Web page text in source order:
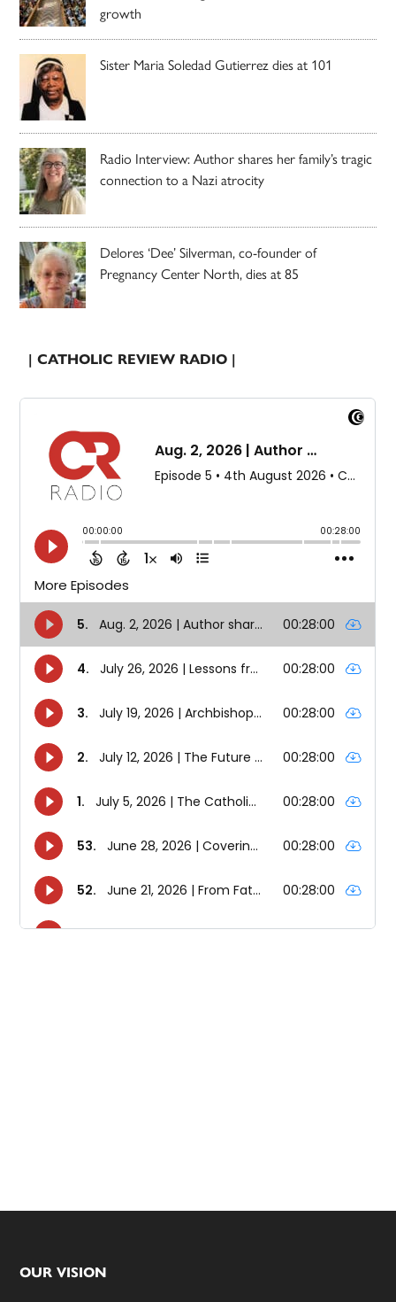
growth
Sister Maria Soledad Gutierrez dies at 101
Radio Interview: Author shares her family’s tragic
connection to a Nazi atrocity
Delores ‘Dee’ Silverman, co-founder of
Pregnancy Center North, dies at 85
| CATHOLIC REVIEW RADIO |
Footer
OUR VISION